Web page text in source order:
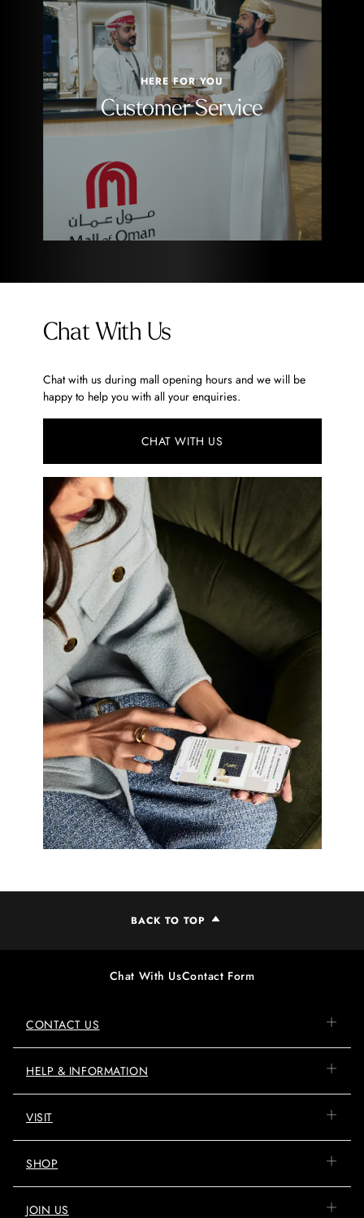
HERE FOR YOU
Customer Service
Chat With Us
Chat with us during mall opening hours and we will be
happy to help you with all your enquiries.
CHAT WITH US
BACK TO TOP
Chat With UsContact Form
CONTACT US
HELP & INFORMATION
VISIT
SHOP
JOIN US